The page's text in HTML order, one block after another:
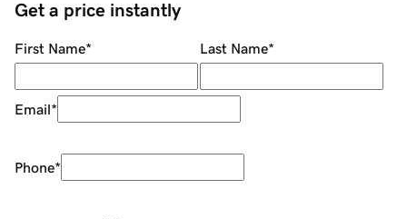
Get a price instantly
First Name* Last Name*
Email*
Phone*